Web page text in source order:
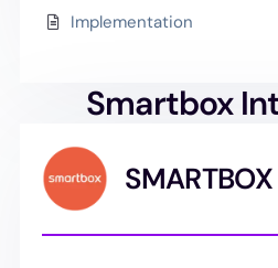
Implementation
Smartbox
SMARTBOX